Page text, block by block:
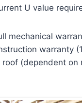
U value
mechanical
warranty
roof (dependent on